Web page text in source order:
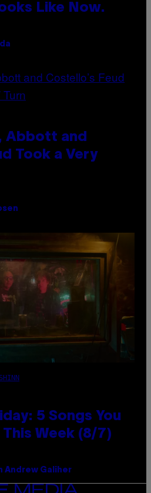
Like Now.
Abbott and
Took a Very
5 Songs You
Week (8/7)
Andrew Galiher